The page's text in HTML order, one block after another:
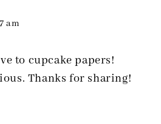
am
to cupcake papers!
Thanks for sharing!